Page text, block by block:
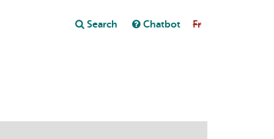
Search Chatbot Fr